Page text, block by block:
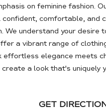
on feminine fashion.
comfortable, and
We understand your
a vibrant range of
elegance meets
a look that's uniquely
GET